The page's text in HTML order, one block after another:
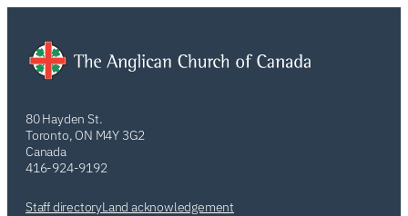
80 Hayden St.
Toronto, ON M4Y 3G2
Canada
416-924-9192
Staff directoryLand acknowledgement